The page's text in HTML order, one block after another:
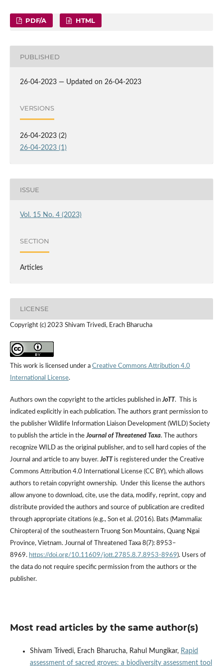
PDF/A HTML
PUBLISHED
26-04-2023 — Updated on 26-04-2023
VERSIONS
26-04-2023 (2)
26-04-2023 (1)
ISSUE
Vol. 15 No. 4 (2023)
SECTION
Articles
LICENSE
Copyright (c) 2023 Shivam Trivedi, Erach Bharucha
This work is licensed under a Creative Commons Attribution 4.0
International License.
Authors own the copyright to the articles published in JoTT. This is
indicated explicitly in each publication. The authors grant permission to
the publisher Wildlife Information Liaison Development (WILD) Society
to publish the article in the Journal of Threatened Taxa. The authors
recognize WILD as the original publisher, and to sell hard copies of the
Journal and article to any buyer. JoTTis registered under the Creative
Commons Attribution 4.0 International License (CC BY), which allows
authors to retain copyright ownership. Under this license the authors
allow anyone to download, cite, use the data, modify, reprint, copy and
distribute provided the authors and source of publication are credited
through appropriate citations (e.g., Son et al. (2016). Bats (Mammalia:
Chiroptera) of the southeastern Truong Son Mountains, Quang Ngai
Province, Vietnam. Journal of Threatened Taxa 8(7): 8953–
8969. https://doi.org/10.11609/jott.2785.8.7.8953-8969). Users of
the data do not require specific permission from the authors or the
publisher.
Most read articles by the same author(s)
Shivam Trivedi, Erach Bharucha, Rahul Mungikar, Rapid
assessment of sacred groves: a biodiversity assessment tool